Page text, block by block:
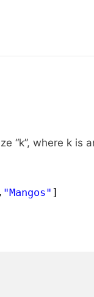
“k”, where k is
, "Mangos" ]